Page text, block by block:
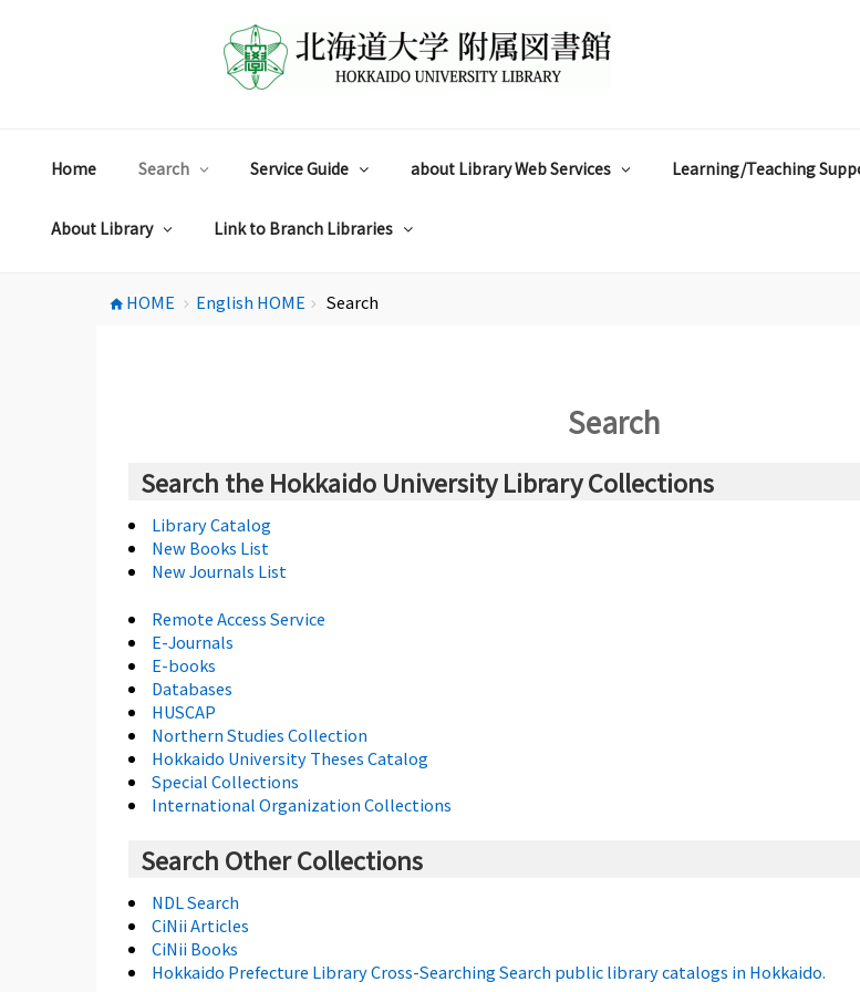
Home Search Service Guide about Library Web Services Learning/Teaching
About Library Link to Branch Libraries
home HOME chevron_right English HOME chevron_right Search
Search
Search the Hokkaido University Library Collections
Library Catalog
New Books List
New Journals List
Remote Access Service
E-Journals
E-books
Databases
HUSCAP
Northern Studies Collection
Hokkaido University Theses Catalog
Special Collections
International Organization Collections
Search Other Collections
NDL Search
CiNii Articles
CiNii Books
Hokkaido Prefecture Library Cross-Searching Search public library catalogs in Hokkaido.